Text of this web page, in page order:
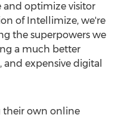
and optimize visitor
of Intellimize, we're
the superpowers we
a much better
expensive digital
their own online